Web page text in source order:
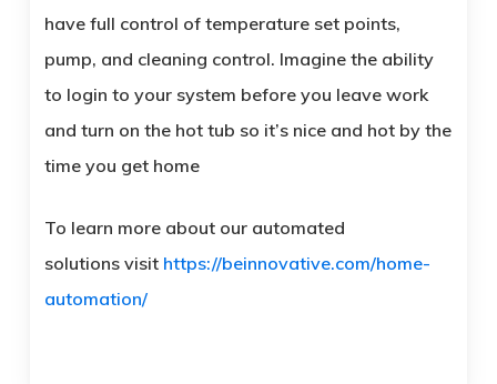
have full control of temperature set points,
pump, and cleaning control. Imagine the ability
to login to your system before you leave work
and turn on the hot tub so it’s nice and hot by the
time you get home
To learn more about our automated
solutions visit https://beinnovative.com/home-
automation/